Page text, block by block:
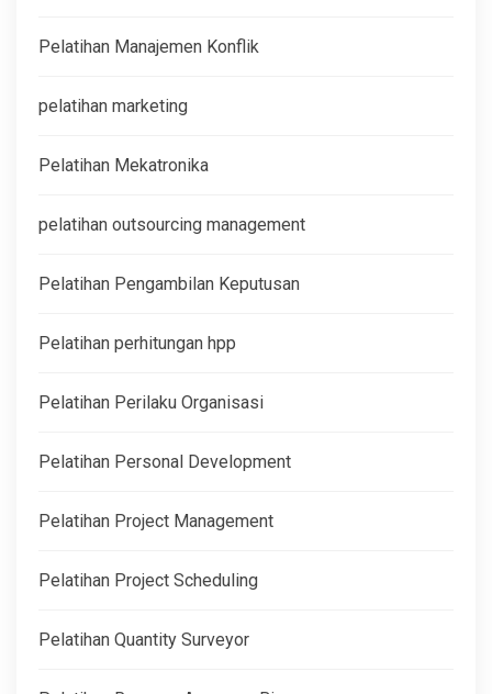
Pelatihan Manajemen Konflik
pelatihan marketing
Pelatihan Mekatronika
pelatihan outsourcing management
Pelatihan Pengambilan Keputusan
Pelatihan perhitungan hpp
Pelatihan Perilaku Organisasi
Pelatihan Personal Development
Pelatihan Project Management
Pelatihan Project Scheduling
Pelatihan Quantity Surveyor